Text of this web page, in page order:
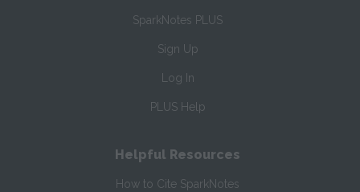
SparkNotes PLUS
Sign Up
Log In
PLUS Help
Helpful Resources
How to Cite SparkNotes